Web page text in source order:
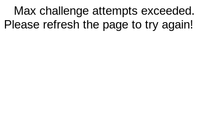
Max challenge attempts exceeded.
Please refresh the page to try again!